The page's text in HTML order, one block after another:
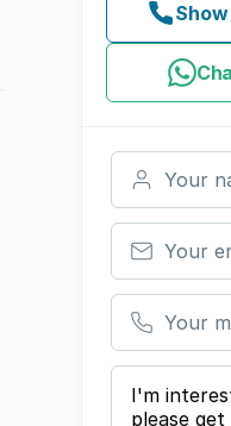
Your name
Your email
Your mobile
Your message